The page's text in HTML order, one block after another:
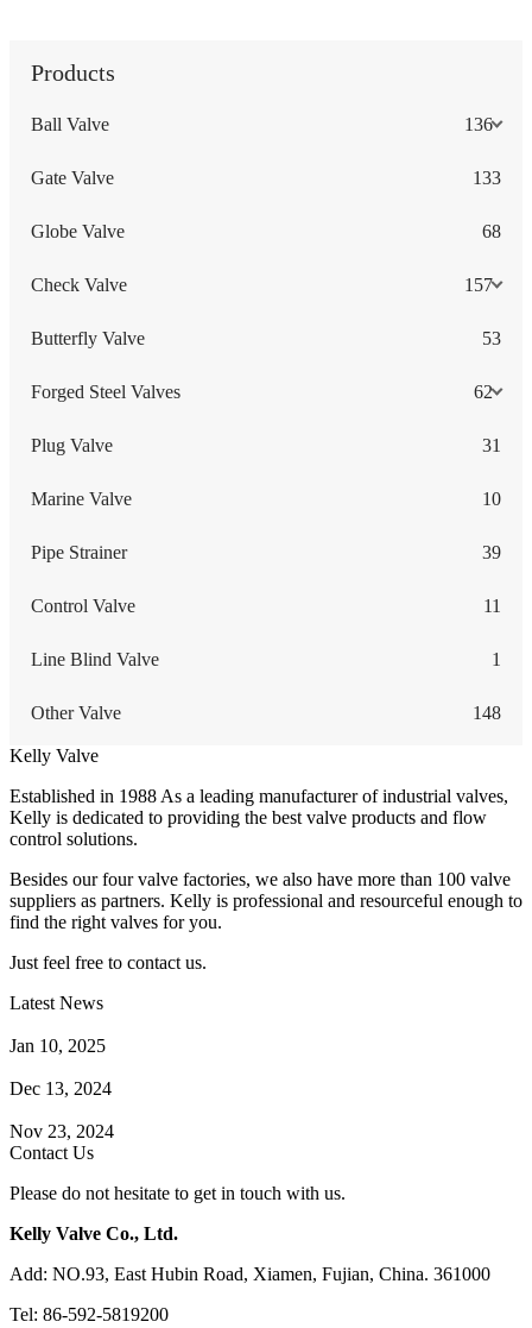
Products
Ball Valve 136
Gate Valve 133
Globe Valve 68
Check Valve 157
Butterfly Valve 53
Forged Steel Valves 62
Plug Valve 31
Marine Valve 10
Pipe Strainer 39
Control Valve 11
Line Blind Valve 1
Other Valve 148
Kelly Valve
Established in 1988 As a leading manufacturer of industrial valves,
Kelly is dedicated to providing the best valve products and flow
control solutions.
Besides our four valve factories, we also have more than 100 valve
suppliers as partners. Kelly is professional and resourceful enough to
find the right valves for you.
Just feel free to contact us.
Latest News
Jan 10, 2025
Dec 13, 2024
Nov 23, 2024
Contact Us
Please do not hesitate to get in touch with us.
Kelly Valve Co., Ltd.
Add: NO.93, East Hubin Road, Xiamen, Fujian, China. 361000
Tel: 86-592-5819200